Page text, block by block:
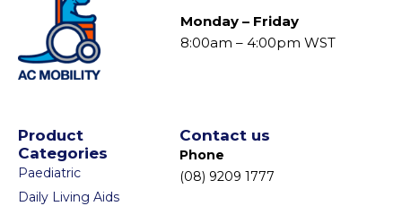
Monday – Friday
8:00am – 4:00pm WST
Product
Categories
Paediatric
Daily Living Aids
Contact us
Phone
(08) 9209 1777